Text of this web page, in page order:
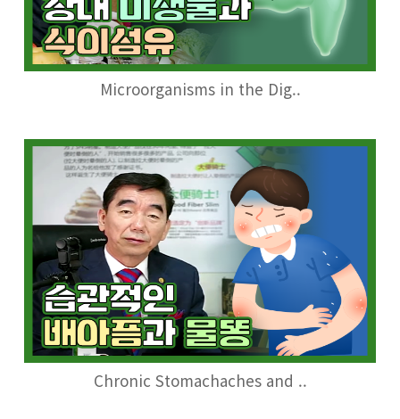
Microorganisms in the Dig..
Chronic Stomachaches and ..